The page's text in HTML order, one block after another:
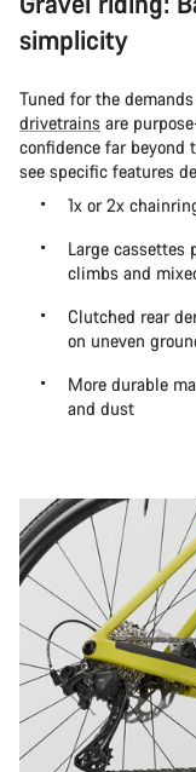
simplicity
Tuned for the
drivetrains are
confidence far beyond
see specific features
1x or 2x
Large cassettes
climbs and
Clutched rear
on uneven
More durable
and dust